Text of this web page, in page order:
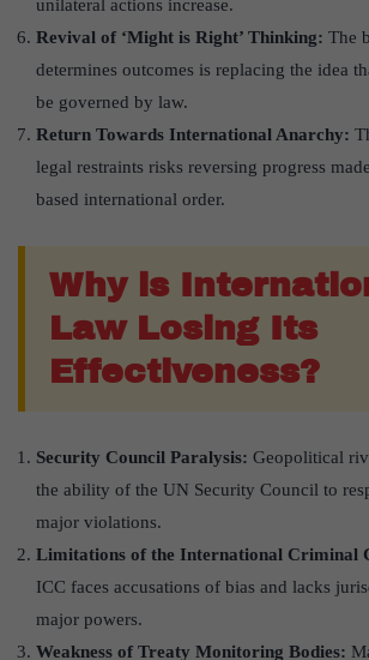
unilateral actions increase.
Revival of ‘Might is Right’ Thinking: The
determines outcomes is replacing the idea
be governed by law.
Return Towards International Anarchy:
legal restraints risks reversing progress
based international order.
Why is
Law Losing Its
Effectiveness?
Security Council Paralysis: Geopolitical
the ability of the UN Security Council to
major violations.
Limitations of the International Criminal
ICC faces accusations of bias and lacks
major powers.
Weakness of Treaty Monitoring Bodies: